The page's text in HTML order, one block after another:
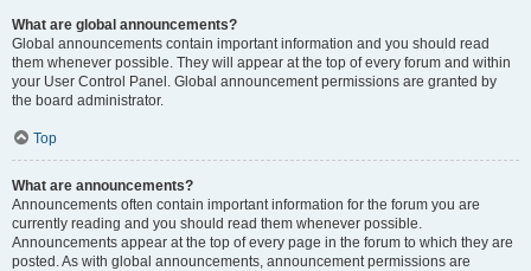
What are global announcements?
Global announcements contain important information and you should read
them whenever possible. They will appear at the top of every forum and within
your User Control Panel. Global announcement permissions are granted by
the board administrator.
Top
What are announcements?
Announcements often contain important information for the forum you are
currently reading and you should read them whenever possible.
Announcements appear at the top of every page in the forum to which they are
posted. As with global announcements, announcement permissions are